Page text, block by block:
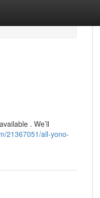
. We’ll
21367051/all-yono-